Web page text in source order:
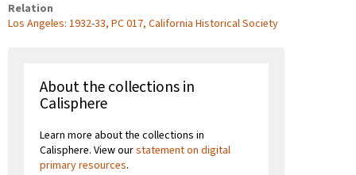
Relation
Los Angeles: 1932-33, PC 017, California Historical Society
About the collections in
Calisphere
Learn more about the collections in
Calisphere. View ourstatement on digital
primary resources.